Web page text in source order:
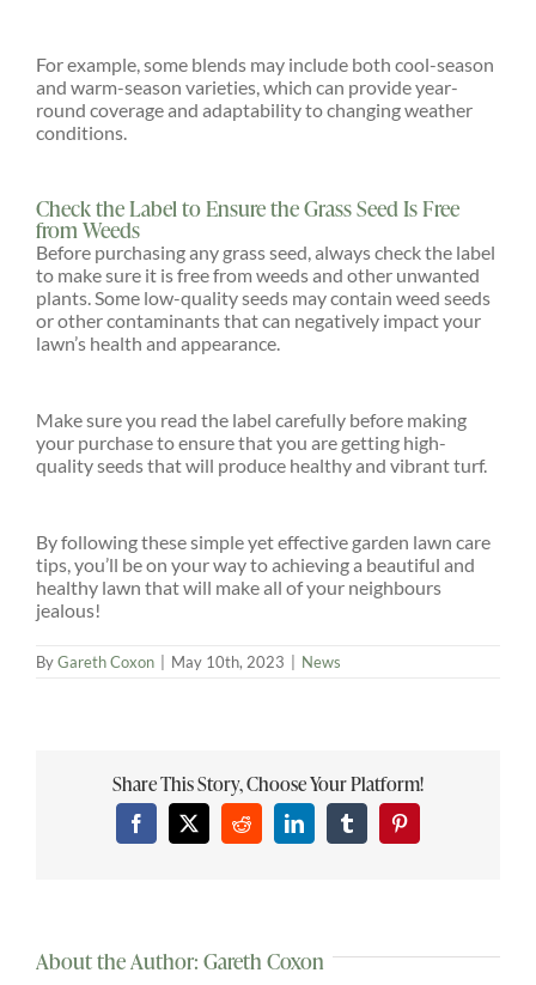
For example, some blends may include both cool-season
and warm-season varieties, which can provide year-
round coverage and adaptability to changing weather
conditions.
Check the Label to Ensure the Grass Seed Is Free
from Weeds
Before purchasing any grass seed, always check the label
to make sure it is free from weeds and other unwanted
plants. Some low-quality seeds may contain weed seeds
or other contaminants that can negatively impact your
lawn’s health and appearance.
Make sure you read the label carefully before making
your purchase to ensure that you are getting high-
quality seeds that will produce healthy and vibrant turf.
By following these simple yet effective garden lawn care
tips, you’ll be on your way to achieving a beautiful and
healthy lawn that will make all of your neighbours
jealous!
ByGareth Coxon May 10th, 2023 News
Share This Story, Choose Your Platform!
Facebook
X RedditLinkedInTumblrPinterest
About the Author: Gareth Coxon